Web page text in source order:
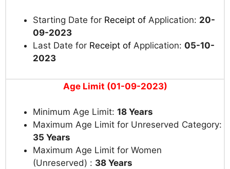
Starting Date for Receipt of Application: 20-
09-2023
Last Date for Receipt of Application: 05-10-
2023
Age Limit (01-09-2023)
Minimum Age Limit: 18 Years
Maximum Age Limit for Unreserved Category:
35 Years
Maximum Age Limit for Women
(Unreserved) : 38 Years